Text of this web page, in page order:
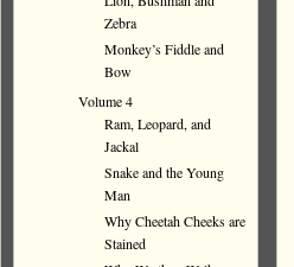
Zebra
Monkey’s Fiddle and
Bow
Volume 4
Ram, Leopard, and
Jackal
Snake and the Young
Man
Why Cheetah Cheeks are
Stained